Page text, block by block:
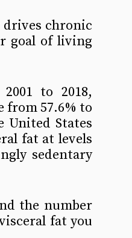
chronic
goal of living
to 2018,
from 57.6% to
United States
fat at levels
sedentary
the number
fat you